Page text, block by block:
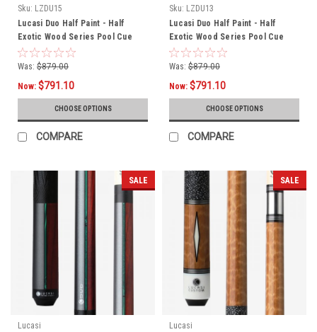
Sku: LZDU15
Lucasi Duo Half Paint - Half
Exotic Wood Series Pool Cue
LZDU15
Was: $879.00
Now: $791.10
CHOOSE OPTIONS
COMPARE
Sku: LZDU13
Lucasi Duo Half Paint - Half
Exotic Wood Series Pool Cue
LZDU13
Was: $879.00
Now: $791.10
CHOOSE OPTIONS
COMPARE
SALE
Lucasi
SALE
Lucasi